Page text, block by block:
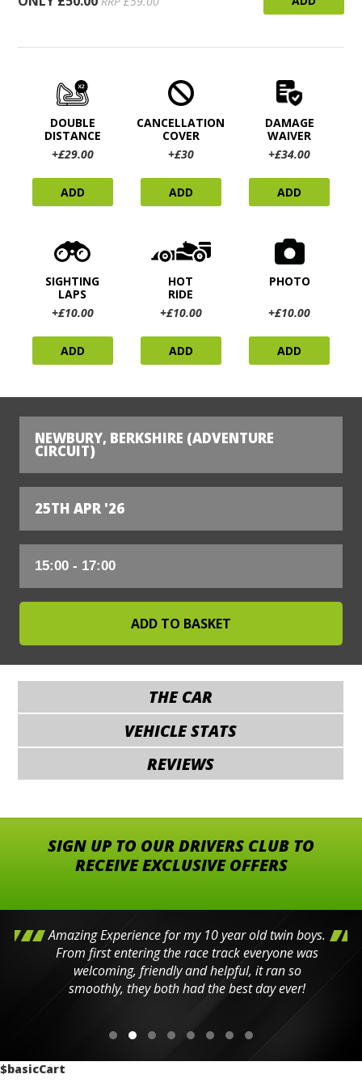
DOUBLE
DISTANCE
+£29.00
ADD
CANCELLATION
COVER
+£30
ADD
DAMAGE
WAIVER
+£34.00
ADD
SIGHTING
LAPS
+£10.00
ADD
HOT
RIDE
+£10.00
ADD
PHOTO
+£10.00
ADD
NEWBURY, BERKSHIRE (ADVENTURE
CIRCUIT)
25TH APR '26
THE CAR
VEHICLE STATS
REVIEWS
SIGN UP TO OUR DRIVERS CLUB TO
RECEIVE EXCLUSIVE OFFERS
Amazing Experience for my 10 year old twin boys.
From first entering the race track everyone was
welcoming, friendly and helpful, it ran so
smoothly, they both had the best day ever!
$basicCart